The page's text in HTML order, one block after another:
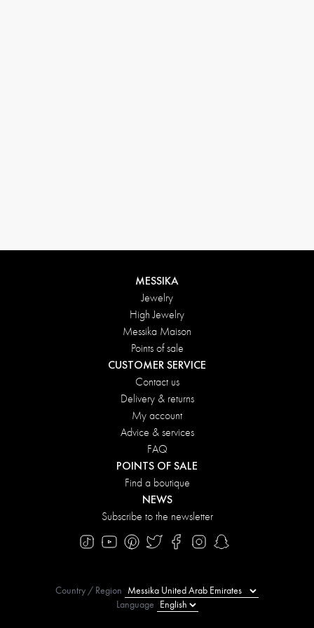
MESSIKA
Jewelry
High Jewelry
Messika Maison
Points of sale
CUSTOMER SERVICE
Contact us
Delivery & returns
My account
Advice & services
FAQ
POINTS OF SALE
Find a boutique
NEWS
Subscribe to the newsletter
Country / Region
Language